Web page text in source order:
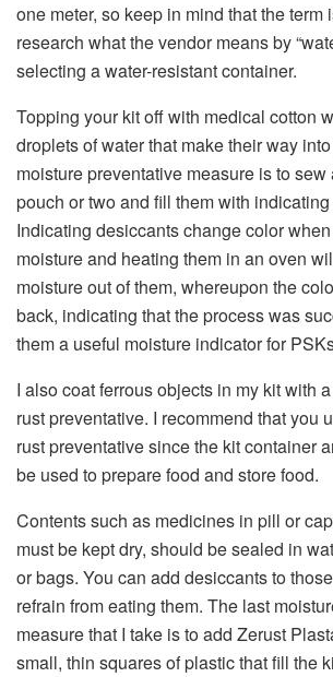
one meter, so keep in mind that the term
research what the vendor means by
selecting a water-resistant container.
Topping your kit off with medical cotton
droplets of water that make their way
moisture preventative measure is to sew
pouch or two and fill them with
Indicating desiccants change color
moisture and heating them in an oven
moisture out of them, whereupon the
back, indicating that the process was
them a useful moisture indicator for
I also coat ferrous objects in my kit with
rust preventative. I recommend that you
rust preventative since the kit container
be used to prepare food and store food.
Contents such as medicines in pill or
must be kept dry, should be sealed in
or bags. You can add desiccants to
refrain from eating them. The last
measure that I take is to add Zerust
small, thin squares of plastic that fill the